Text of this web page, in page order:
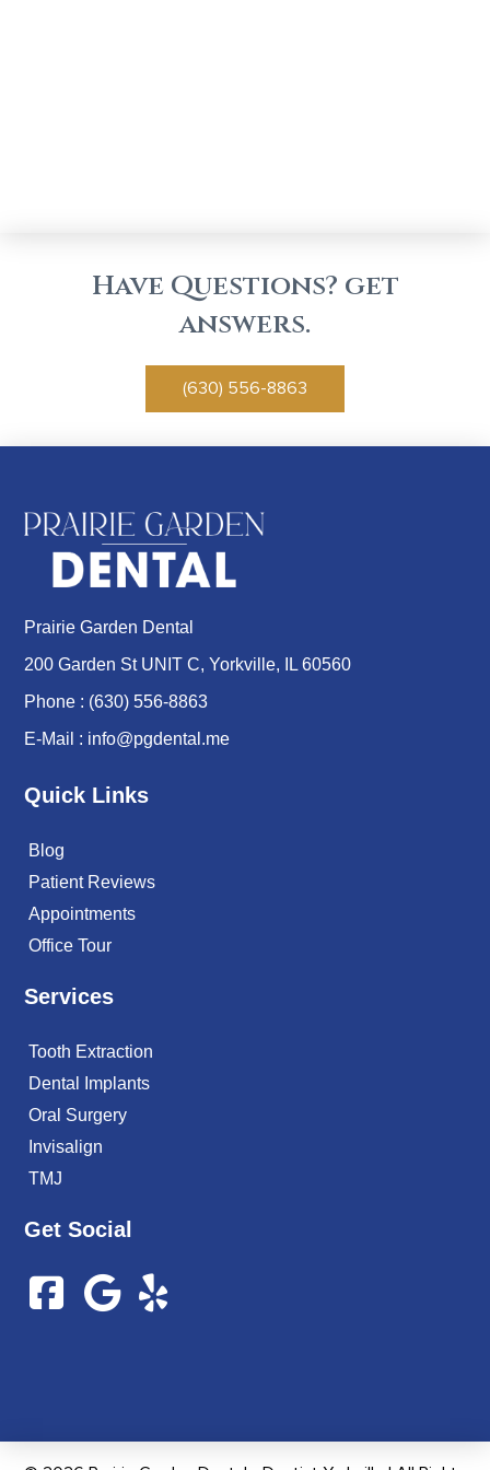
Have Questions? get
answers.
(630) 556-8863
Prairie Garden Dental
200 Garden St UNIT C, Yorkville, IL 60560
Phone : (630) 556-8863
E-Mail : info@pgdental.me
Quick Links
Blog
Patient Reviews
Appointments
Office Tour
Services
Tooth Extraction
Dental Implants
Oral Surgery
Invisalign
TMJ
Get Social